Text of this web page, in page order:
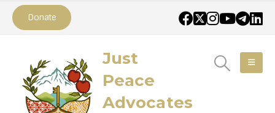
Donate
Just
Peace
Advocates